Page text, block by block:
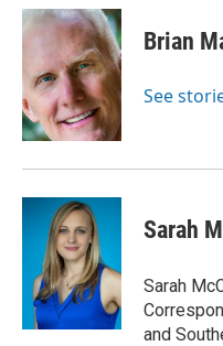
c
e
o
o
k
i
t
e
r
n
k
e
d
I
n
Brian
See
Sarah
Sarah
and